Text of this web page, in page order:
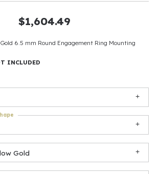
$1,604.49
6.5 mm Round Engagement Ring Mounting
INCLUDED
Gold